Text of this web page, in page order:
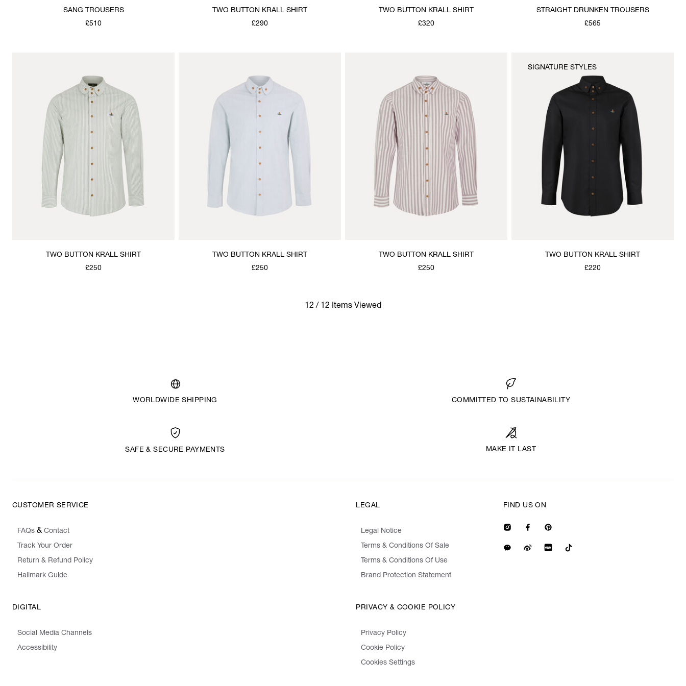
SANG TROUSERS
£510
TWO BUTTON KRALL SHIRT
£290
TWO BUTTON KRALL SHIRT
£320
STRAIGHT DRUNKEN TROUSERS
£565
TWO BUTTON KRALL SHIRT
£250
TWO BUTTON KRALL SHIRT
£250
TWO BUTTON KRALL SHIRT
£250
TWO BUTTON KRALL SHIRT
£220
SIGNATURE STYLES
12 / 12 Items Viewed
WORLDWIDE SHIPPING COMMITTED TO SUSTAINABILITY
SAFE & SECURE PAYMENTS MAKE IT LAST
CUSTOMER SERVICE
FAQs & Contact
Track Your Order
Return & Refund Policy
Hallmark Guide
LEGAL
Legal Notice
Terms & Conditions Of Sale
Terms & Conditions Of Use
Brand Protection Statement
DIGITAL
Social Media Channels
Accessibility
PRIVACY & COOKIE POLICY
Privacy Policy
Cookie Policy
Cookies Settings
FIND US ON